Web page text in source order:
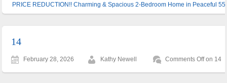
PRICE REDUCTION!! Charming & Spacious 2-Bedroom Home in Peaceful
14
February 28, 2026 Kathy Newell Comments Offon 14